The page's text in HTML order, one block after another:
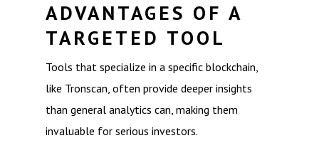
ADVANTAGES OF A
TARGETED TOOL
Tools that specialize in a specific blockchain,
like Tronscan, often provide deeper insights
than general analytics can, making them
invaluable for serious investors.